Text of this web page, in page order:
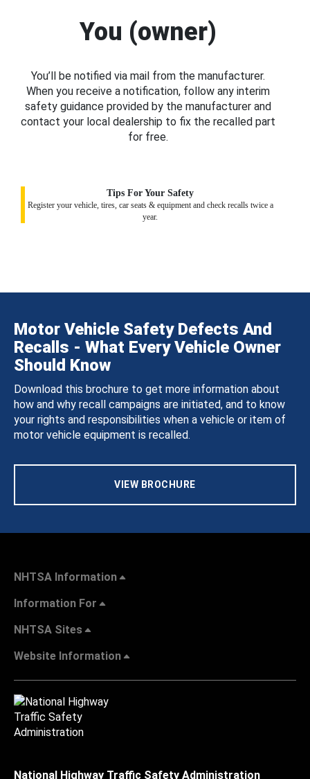
You (owner)
You’ll be notified via mail from the manufacturer.
When you receive a notification, follow any interim
safety guidance provided by the manufacturer and
contact your local dealership to fix the recalled part
for free.
Tips For Your Safety
Register your vehicle, tires, car seats & equipment and check recalls twice a
year.
Motor Vehicle Safety Defects And
Recalls - What Every Vehicle Owner
Should Know
Download this brochure to get more information about
how and why recall campaigns are initiated, and to know
your rights and responsibilities when a vehicle or item of
motor vehicle equipment is recalled.
VIEW BROCHURE
NHTSA Information
Information For
NHTSA Sites
Website Information
National Highway Traffic Safety Administration